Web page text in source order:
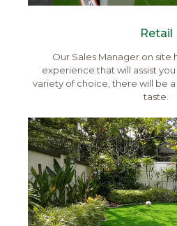
Retail
Our Sales Manager on site
experience that will assist
variety of choice, there will be
taste.